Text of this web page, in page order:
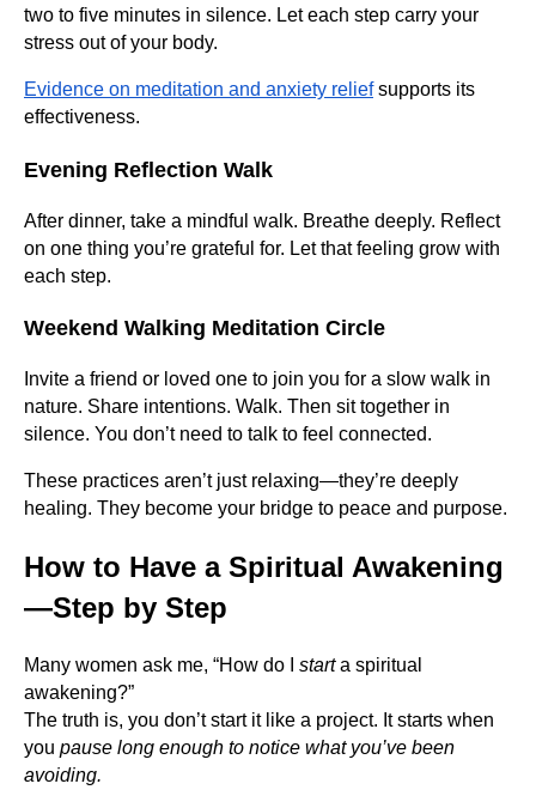
two to five minutes in silence. Let each step carry your
stress out of your body.
Evidence on meditation and anxiety reliefsupports its
effectiveness.
Evening Reflection Walk
After dinner, take a mindful walk. Breathe deeply. Reflect
on one thing you’re grateful for. Let that feeling grow with
each step.
Weekend Walking Meditation Circle
Invite a friend or loved one to join you for a slow walk in
nature. Share intentions. Walk. Then sit together in
silence. You don’t need to talk to feel connected.
These practices aren’t just relaxing—they’re deeply
healing. They become your bridge to peace and purpose.
How to Have a Spiritual Awakening
—Step by Step
Many women ask me, “How do I starta spiritual
awakening?”
The truth is, you don’t start it like a project. It starts when
you pause long enough to notice what you’ve been
avoiding.